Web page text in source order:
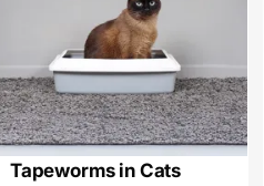
Tapeworms in Cats